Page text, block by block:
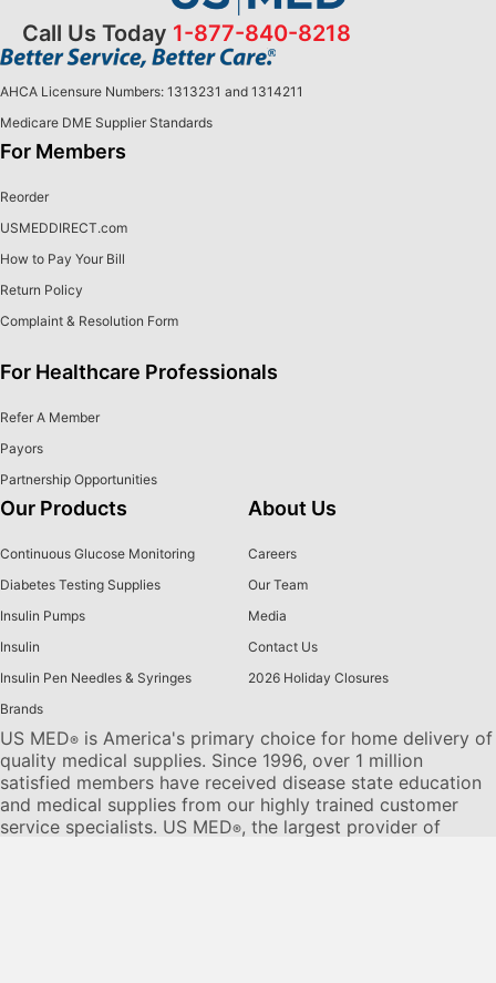
Call Us Today 1-877-840-8218
AHCA Licensure Numbers: 1313231 and 1314211
Medicare DME Supplier Standards
For Members
Reorder
USMEDDIRECT.com
How to Pay Your Bill
Return Policy
Complaint & Resolution Form
For Healthcare Professionals
Refer A Member
Payors
Partnership Opportunities
Our Products
Continuous Glucose Monitoring
Diabetes Testing Supplies
Insulin Pumps
Insulin
Insulin Pen Needles & Syringes
Brands
About Us
Careers
Our Team
Media
Contact Us
2026 Holiday Closures
US MED® is America's primary choice for home delivery of
quality medical supplies. Since 1996, over 1 million
satisfied members have received disease state education
and medical supplies from our highly trained customer
service specialists. US MED®, the largest provider of